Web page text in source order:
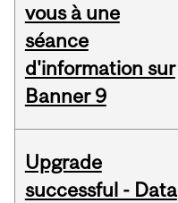
vous à une
séance
d'information sur
Banner 9
Upgrade
successful - Data